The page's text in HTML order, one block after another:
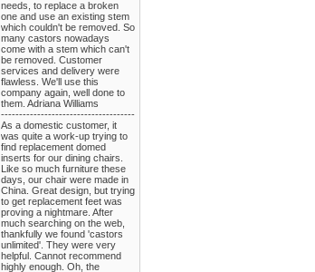
needs, to replace a broken
one and use an existing stem
which couldn't be removed. So
many castors nowadays
come with a stem which can't
be removed. Customer
services and delivery were
flawless. We'll use this
company again, well done to
them. Adriana Williams
-------------------------------------
As a domestic customer, it
was quite a work-up trying to
find replacement domed
inserts for our dining chairs.
Like so much furniture these
days, our chair were made in
China. Great design, but trying
to get replacement feet was
proving a nightmare. After
much searching on the web,
thankfully we found 'castors
unlimited'. They were very
helpful. Cannot recommend
highly enough. Oh, the